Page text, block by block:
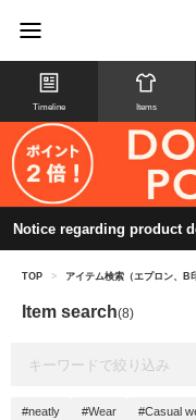
Timeline Items
Notice regarding product
TOP > アイテム検索（エプロン、B
Item search(8)
#neatly #Wear #Casual